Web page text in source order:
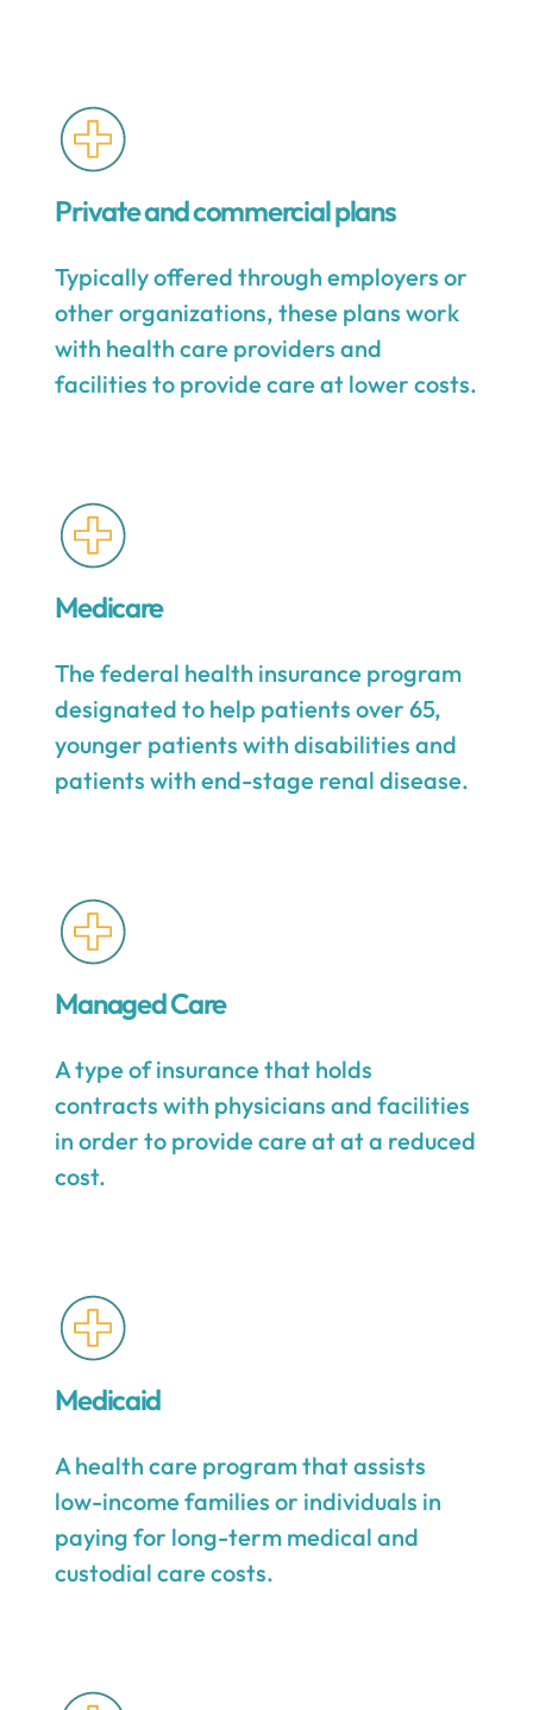
Private and commercial plans
Typically offered through employers or
other organizations, these plans work
with health care providers and
facilities to provide care at lower costs.
Medicare
The federal health insurance program
designated to help patients over 65,
younger patients with disabilities and
patients with end-stage renal disease.
Managed Care
A type of insurance that holds
contracts with physicians and facilities
in order to provide care at at a reduced
cost.
Medicaid
A health care program that assists
low-income families or individuals in
paying for long-term medical and
custodial care costs.